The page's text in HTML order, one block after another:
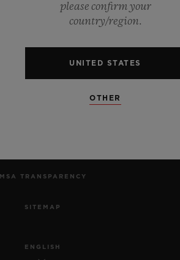
MSA TRANSPARENCY
SITEMAP
ENGLISH
please confirm your
country/region.
UNITED STATES
OTHER